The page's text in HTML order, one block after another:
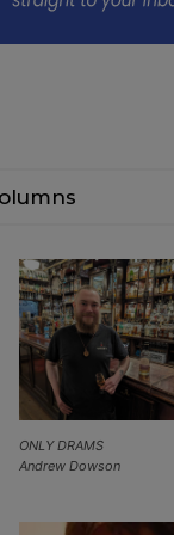
ONLY DRAMS
Andrew Dowson